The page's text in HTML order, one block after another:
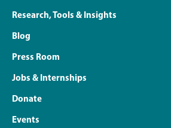
Research, Tools & Insights
Blog
Press Room
Jobs & Internships
Donate
Events